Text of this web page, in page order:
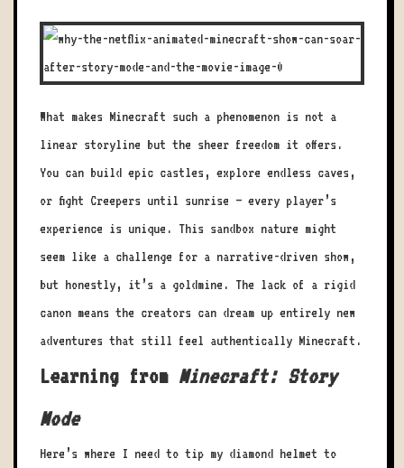
What makes Minecraft such a phenomenon is not a
linear storyline but the sheer freedom it offers.
You can build epic castles, explore endless caves,
or fight Creepers until sunrise — every player’s
experience is unique. This sandbox nature might
seem like a challenge for a narrative-driven show,
but honestly, it’s a goldmine. The lack of a rigid
canon means the creators can dream up entirely new
adventures that still feel authentically Minecraft.
Learning from Minecraft: Story
Mode
Here’s where I need to tip my diamond helmet to